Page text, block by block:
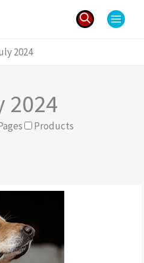
2024
2024
Products